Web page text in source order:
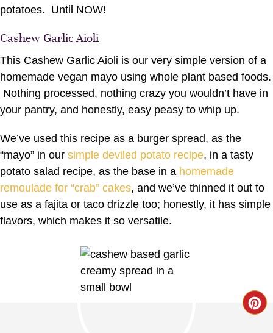
potatoes. Until NOW!
Cashew Garlic Aioli
This Cashew Garlic Aioli is our very simple version of a
homemade vegan mayo using whole plant based foods.
Nothing processed, nothing crazy you wouldn’t have in
your pantry, and honestly, easy peasy to whip up.
We’ve used this recipe as a burger spread, as the
“mayo” in our simple deviled potato recipe, in a tasty
potato salad recipe, as the base in a homemade
remoulade for “crab” cakes, and we’ve thinned it out to
use as a fajita or taco drizzle too; honestly, it has simple
flavors, which makes it so versatile.